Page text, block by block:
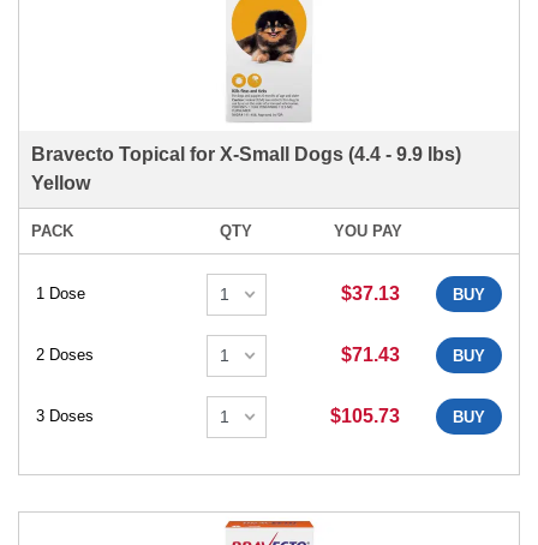
Bravecto Topical for X-Small Dogs (4.4 - 9.9 lbs)
Yellow
PACK QTY YOU PAY
1 Dose $37.13 BUY
2 Doses $71.43 BUY
3 Doses $105.73 BUY